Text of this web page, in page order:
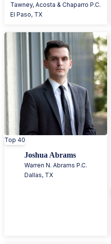
Tawney, Acosta & Chaparro P.C.
El Paso, TX
Top 40
Joshua Abrams
Warren N. Abrams P.C.
Dallas, TX